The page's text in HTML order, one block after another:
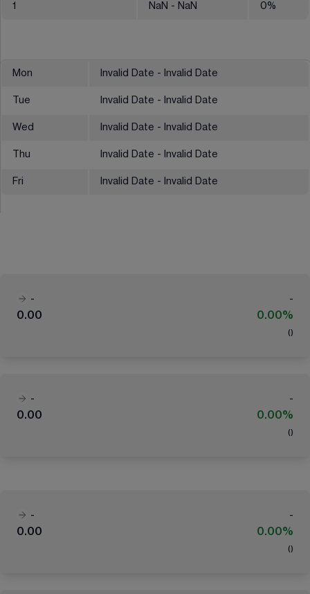
1 NaN - NaN 0%
Mon Invalid Date - Invalid Date
Tue Invalid Date - Invalid Date
Wed Invalid Date - Invalid Date
Thu Invalid Date - Invalid Date
Fri Invalid Date - Invalid Date
-
-
0.00
0.00%
( )
-
-
0.00
0.00%
( )
-
-
0.00
0.00%
( )